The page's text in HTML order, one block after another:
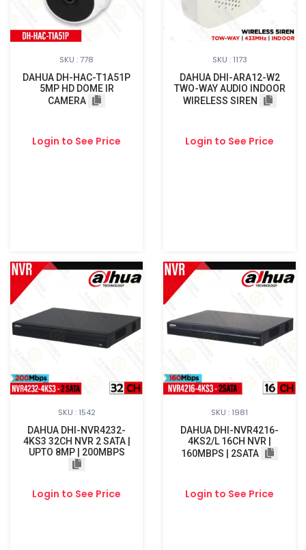
SKU : 778
DAHUA DH-HAC-T1A51P
5MP HD DOME IR
CAMERA
Login to See Price
SKU : 1173
DAHUA DHI-ARA12-W2
TWO-WAY AUDIO INDOOR
WIRELESS SIREN
Login to See Price
SKU : 1542
DAHUA DHI-NVR4232-
4KS3 32CH NVR 2 SATA |
UPTO 8MP | 200MBPS
Login to See Price
SKU : 1981
DAHUA DHI-NVR4216-
4KS2/L 16CH NVR |
160MBPS | 2SATA
Login to See Price